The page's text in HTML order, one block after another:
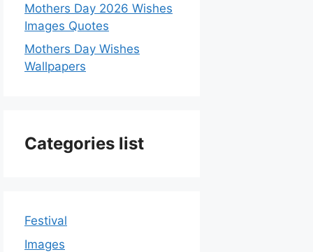
Mothers Day 2026 Wishes
Images Quotes
Mothers Day Wishes
Wallpapers
Categories list
Festival
Images